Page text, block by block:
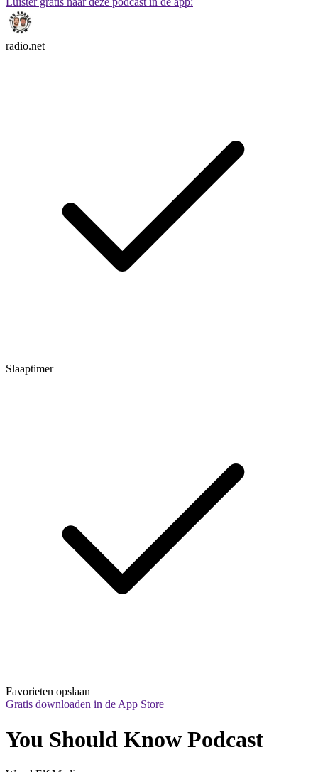
radio.net
Slaaptimer
Favorieten opslaan
Gratis downloaden in de App Store
You Should Know Podcast